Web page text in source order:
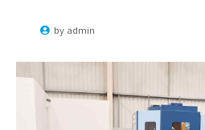
by admin